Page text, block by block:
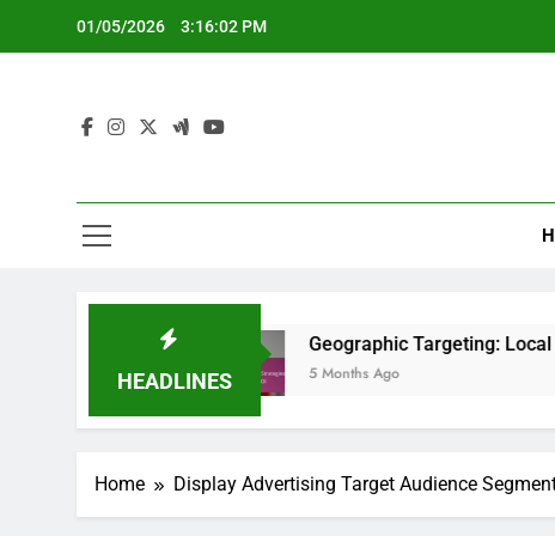
01/05/2026 3:16:03 PM
HEADLINES
Geographic Targeting: Local Strategies,
5 Months Ago
Home Display Advertising Target Audience